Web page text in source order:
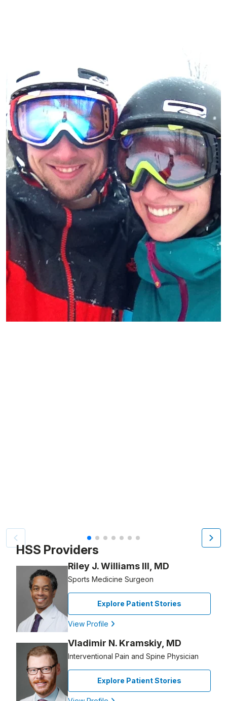
Patient image of: Allison Fersko, 1 of 7
HSS Providers
Riley J. Williams III, MD
Sports Medicine Surgeon
Explore Patient Stories
View Profile
Vladimir N. Kramskiy, MD
Interventional Pain and Spine Physician
Explore Patient Stories